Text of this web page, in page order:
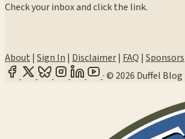
Check your inbox and click the link.
About| Sign In| Disclaimer| FAQ| Sponsors
·© 2026 Duffel Blog